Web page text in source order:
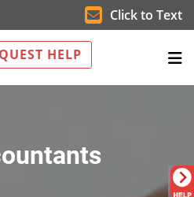
Click to Text
HELP